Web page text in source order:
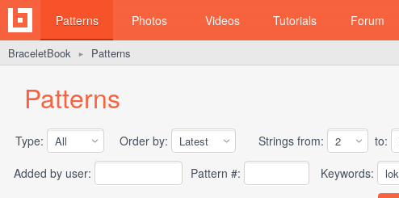
Patterns Photos Videos Tutorials Forum
BraceletBook ► Patterns
Patterns
Type: Order by: Strings from: to:
Added by user:
Pattern #: Keywords: